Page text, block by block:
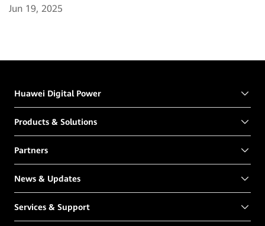
Jun 19, 2025
Huawei Digital Power
Products & Solutions
Partners
News & Updates
Services & Support